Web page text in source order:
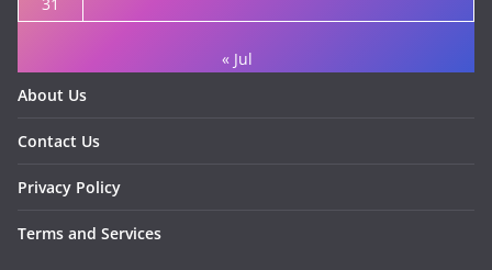
« Jul
About Us
Contact Us
Privacy Policy
Terms and Services